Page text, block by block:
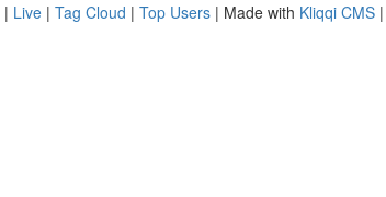
| Live | Tag Cloud | Top Users | Made with Kliqqi CMS |